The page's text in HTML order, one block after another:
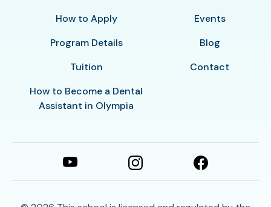
How to Apply
Program Details
Tuition
How to Become a Dental
Assistant in Olympia
Events
Blog
Contact